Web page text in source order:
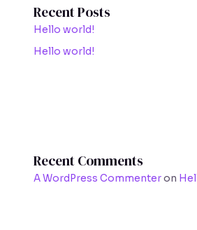
Recent Posts
Hello world!
Hello world!
Recent Comments
A WordPress Commenteron